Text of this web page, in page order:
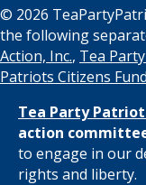
© 2026
the following
Action, Inc., Tea
Patriots Citizens Fund
Tea Party
action
to engage in our
rights and liberty.